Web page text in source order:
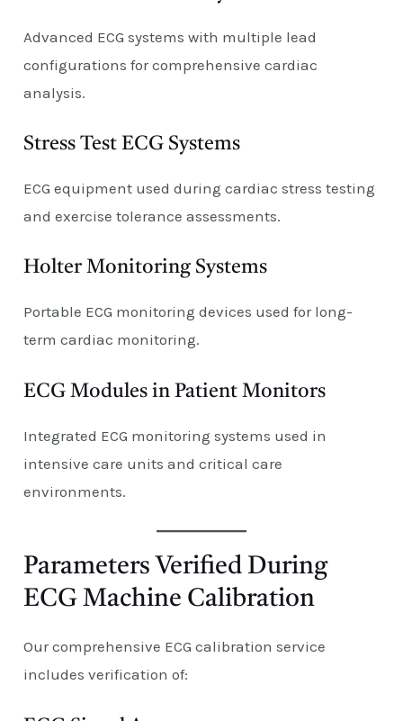
Advanced ECG systems with multiple lead
configurations for comprehensive cardiac
analysis.
Stress Test ECG Systems
ECG equipment used during cardiac stress testing
and exercise tolerance assessments.
Holter Monitoring Systems
Portable ECG monitoring devices used for long-
term cardiac monitoring.
ECG Modules in Patient Monitors
Integrated ECG monitoring systems used in
intensive care units and critical care
environments.
Parameters Verified During
ECG Machine Calibration
Our comprehensive ECG calibration service
includes verification of: